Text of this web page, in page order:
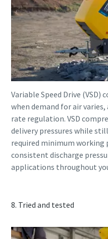
Variable Speed Drive (VSD)
when demand for air
rate regulation. VSD
delivery pressures while
required minimum working
consistent discharge
applications throughout
8. Tried and tested